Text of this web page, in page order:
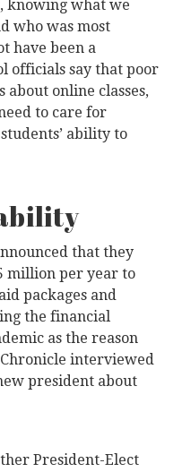
knowing what we
who was most
have been a
officials say that poor
online classes,
to care for
ability to
that they
million per year to
packages and
the financial
as the reason
interviewed
president about
President-Elect